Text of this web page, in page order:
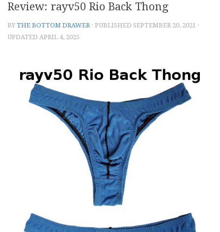
Review: rayv50 Rio Back Thong
BYTHE BOTTOM DRAWER · PUBLISHED SEPTEMBER 20, 2021 ·
UPDATED APRIL 4, 2025